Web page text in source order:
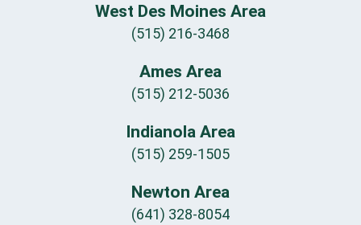
West Des Moines Area
(515) 216-3468
Ames Area
(515) 212-5036
Indianola Area
(515) 259-1505
Newton Area
(641) 328-8054